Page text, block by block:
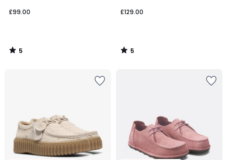
£99.00
5
/
£129.00
5
/